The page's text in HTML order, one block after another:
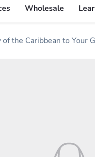
Wholesale
the Caribbean to Your